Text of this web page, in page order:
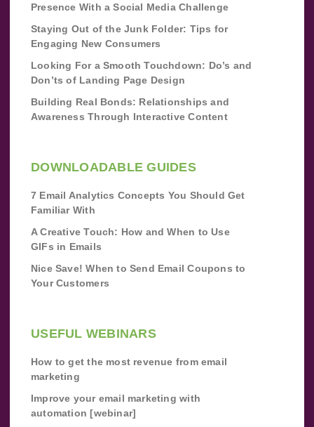
Presence With a Social Media Challenge
Staying Out of the Junk Folder: Tips for
Engaging New Consumers
Looking For a Smooth Touchdown: Do’s and
Don’ts of Landing Page Design
Building Real Bonds: Relationships and
Awareness Through Interactive Content
DOWNLOADABLE GUIDES
7 Email Analytics Concepts You Should Get
Familiar With
A Creative Touch: How and When to Use
GIFs in Emails
Nice Save! When to Send Email Coupons to
Your Customers
USEFUL WEBINARS
How to get the most revenue from email
marketing
Improve your email marketing with
automation [webinar]